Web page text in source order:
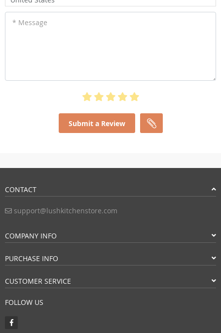
* Message
Submit a Review
CONTACT
support@lushkitchenstore.com
COMPANY INFO
PURCHASE INFO
CUSTOMER SERVICE
FOLLOW US